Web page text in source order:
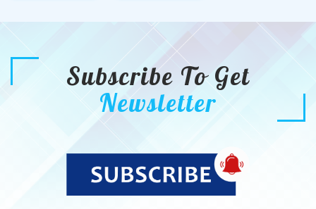
Subscribe To Get
Newsletter